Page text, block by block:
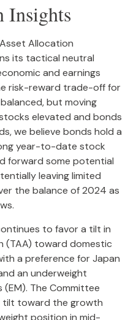
Insights
Allocation
its tactical neutral
and earnings
risk-reward trade-off for
but moving
elevated and bonds
we believe bonds hold a
year-to-date stock
forward some potential
leaving limited
the balance of 2024 as
to favor a tilt in
(TAA) toward domestic
a preference for Japan
an underweight
The Committee
tilt toward the growth
position in mid-